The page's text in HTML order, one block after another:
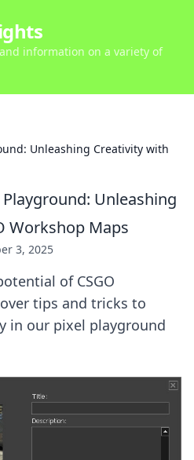
information on a variety of
Unleashing Creativity with
Unleashing
Workshop Maps
3, 2025
of CSGO
tips and tricks to
in our pixel playground